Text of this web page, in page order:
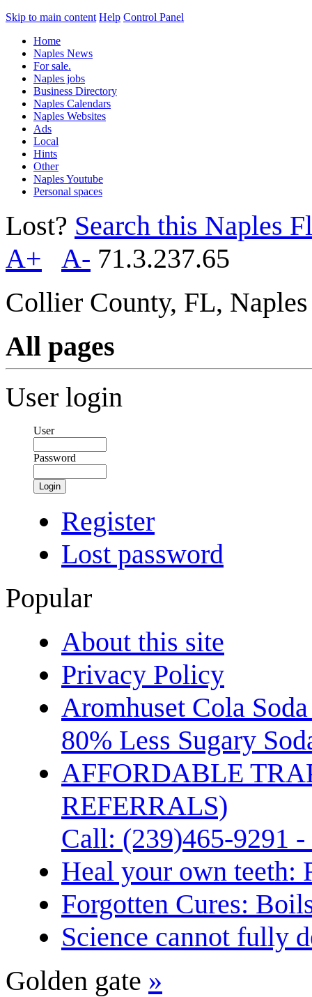
Skip to main content Help Control Panel
Home
Naples News
For sale.
Naples jobs
Business Directory
Naples Calendars
Naples Websites
Ads
Local
Hints
Other
Naples Youtube
Personal spaces
Lost? Search this Naples
A+
A- 71.3.237.65
Collier County, FL,
All pages
User login
User
Password
Login
Register
Lost password
Popular
About this site
Privacy Policy
Aromhuset Cola
80% Less Sugary
AFFORDABLE
REFERRALS)
Call: (239)465-9291
Heal your own teeth:
Forgotten Cures:
Science cannot fully
Golden gate »